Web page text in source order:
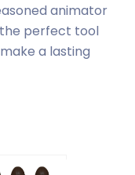
animator
the perfect tool
a lasting